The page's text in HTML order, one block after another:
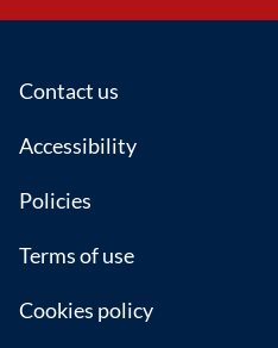
Footer
Contact us
Accessibility
Policies
Terms of use
Cookies policy